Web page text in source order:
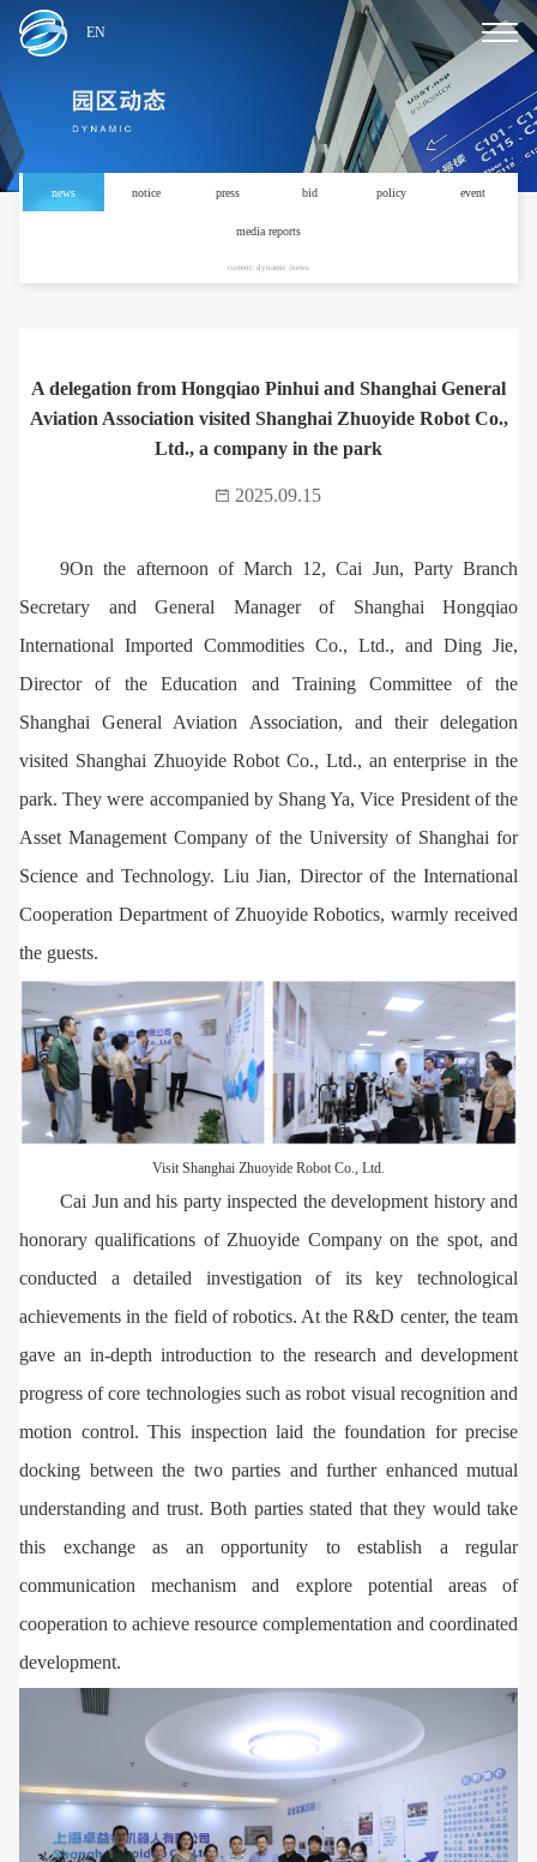
EN
news notice press bid policy event
media reports
current: dynamic /news
A delegation from Hongqiao Pinhui and Shanghai General
Aviation Association visited Shanghai Zhuoyide Robot Co.,
Ltd., a company in the park
2025.09.15
9On the afternoon of March 12, Cai Jun, Party Branch
Secretary and General Manager of Shanghai Hongqiao
International Imported Commodities Co., Ltd., and Ding Jie,
Director of the Education and Training Committee of the
Shanghai General Aviation Association, and their delegation
visited Shanghai Zhuoyide Robot Co., Ltd., an enterprise in the
park. They were accompanied by Shang Ya, Vice President of the
Asset Management Company of the University of Shanghai for
Science and Technology. Liu Jian, Director of the International
Cooperation Department of Zhuoyide Robotics, warmly received
the guests.
Visit Shanghai Zhuoyide Robot Co., Ltd.
Cai Jun and his party inspected the development history and
honorary qualifications of Zhuoyide Company on the spot, and
conducted a detailed investigation of its key technological
achievements in the field of robotics. At the R&D center, the team
gave an in-depth introduction to the research and development
progress of core technologies such as robot visual recognition and
motion control. This inspection laid the foundation for precise
docking between the two parties and further enhanced mutual
understanding and trust. Both parties stated that they would take
this exchange as an opportunity to establish a regular
communication mechanism and explore potential areas of
cooperation to achieve resource complementation and coordinated
development.